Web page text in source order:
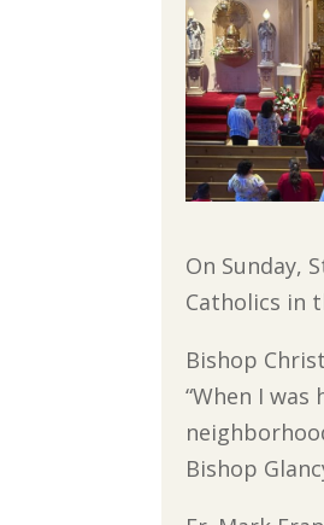
On Sunday,
Catholics in
Bishop
“When I
Bishop